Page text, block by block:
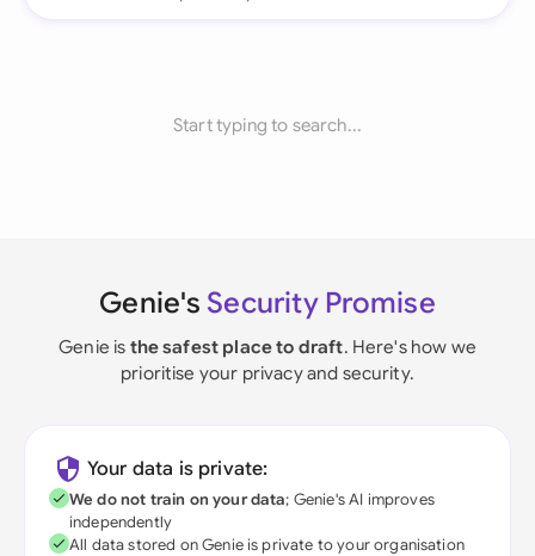
Start typing to search...
Genie's Security Promise
Genie is the safest place to draft. Here's how we
prioritise your privacy and security.
Your data is private:
We do not train on your data; Genie's AI improves
independently
All data stored on Genie is private to your organisation